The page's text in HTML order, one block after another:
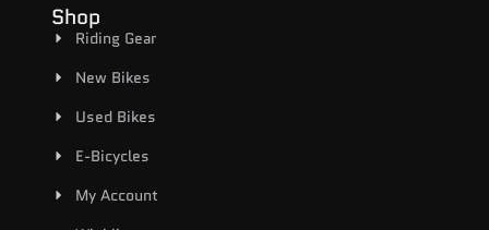
Shop
Riding Gear
New Bikes
Used Bikes
E-Bicycles
My Account